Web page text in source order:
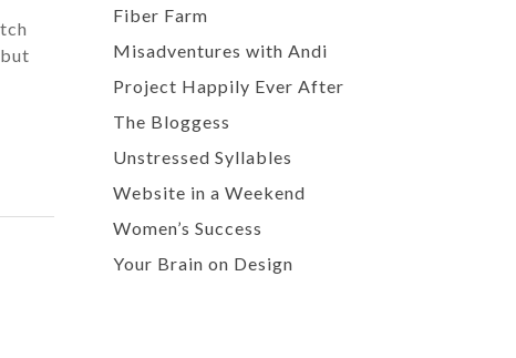
Fiber Farm
Misadventures with Andi
Project Happily Ever After
The Bloggess
Unstressed Syllables
Website in a Weekend
Women’s Success
Your Brain on Design